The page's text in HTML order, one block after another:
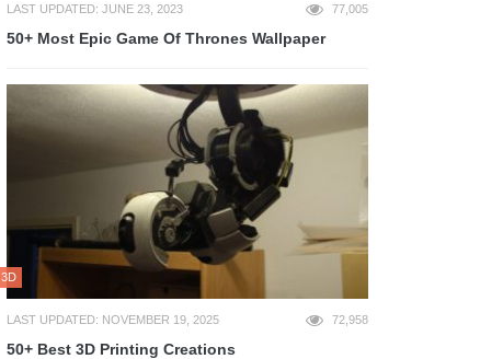
LAST UPDATED: JUNE 23, 2023 77,005
50+ Most Epic Game Of Thrones Wallpaper
3D
LAST UPDATED: NOVEMBER 19, 2025 72,958
50+ Best 3D Printing Creations